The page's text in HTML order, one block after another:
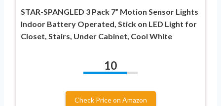
STAR-SPANGLED 3 Pack 7” Motion Sensor Lights
Indoor Battery Operated, Stick on LED Light for
Closet, Stairs, Under Cabinet, Cool White
10
Check Price on Amazon